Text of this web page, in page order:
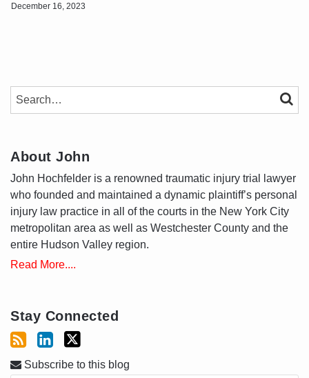
December 16, 2023
SEARCH…
About John
John Hochfelder is a renowned traumatic injury trial lawyer
who founded and maintained a dynamic plaintiff’s personal
injury law practice in all of the courts in the New York City
metropolitan area as well as Westchester County and the
entire Hudson Valley region.
Read More....
Stay Connected
Subscribe to this blog